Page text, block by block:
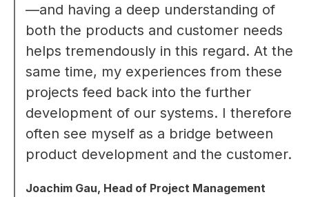
—and having a deep understanding of
both the products and customer needs
helps tremendously in this regard. At the
same time, my experiences from these
projects feed back into the further
development of our systems. I therefore
often see myself as a bridge between
product development and the customer.
Joachim Gau, Head of Project Management